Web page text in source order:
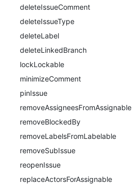
deleteIssueComment
deleteIssueType
deleteLabel
deleteLinkedBranch
lockLockable
minimizeComment
pinIssue
removeAssigneesFromAssignable
removeBlockedBy
removeLabelsFromLabelable
removeSubIssue
reopenIssue
replaceActorsForAssignable